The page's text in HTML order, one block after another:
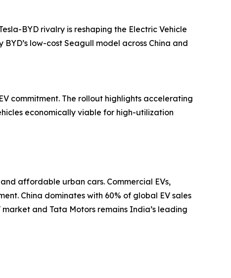
BYD rivalry is reshaping the Electric Vehicle
low-cost Seagull model across China and
commitment. The rollout highlights accelerating
economically viable for high-utilization
affordable urban cars. Commercial EVs,
China dominates with 60% of global EV sales
market and Tata Motors remains India’s leading